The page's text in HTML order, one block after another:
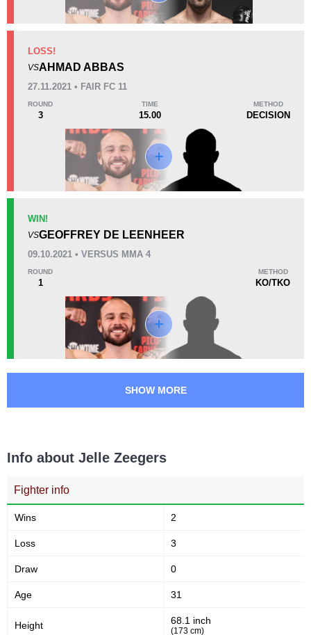
14:34
Avg fight time First round finishes
Promotion Stats
Bellator
FFC
SHC
VMMA
LOSS!
VSAHMAD ABBAS
27.11.2021 • FAIR FC 11
ROUND
3
TIME
15.00
METHOD
DECISION
WIN!
VSGEOFFREY DE LEENHEER
09.10.2021 • VERSUS MMA 4
ROUND
1
METHOD
KO/TKO
SHOW MORE
Info about Jelle Zeegers
Fighter info
Wins 2
Loss 3
Draw 0
Age 31
Height 68.1 inch
(173 cm)